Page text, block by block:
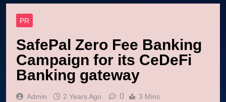
PR
SafePal Zero Fee Banking
Campaign for its CeDeFi
Banking gateway
Admin 2 Years Ago 0 3 Mins